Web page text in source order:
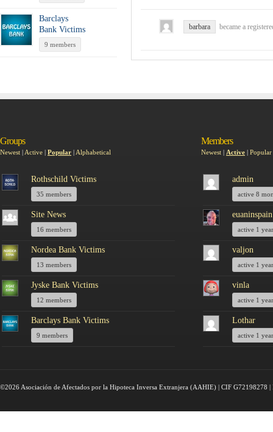
Barclays
Bank Victims
9 members
barbara became a
Groups
Newest | Active | Popular | Alphabetical
Rothschild Victims
35 members
Site News
16 members
Nordea Bank Victims
13 members
Jyske Bank Victims
12 members
Barclays Bank Victims
9 members
Members
Newest | Active | Popular
admin
active 8
euaninspain
active 1
valjon
active 1
vinla
active 1
Lothar
active 1
©2026 Asociación de Afectados por la Hipoteca Inversa Extranjera (AAHIE) | CIF G72198278